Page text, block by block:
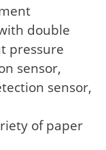
double
pressure
sensor,
sensor,
of paper